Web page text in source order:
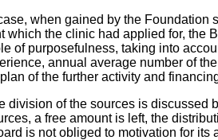
when gained by the Foundation
which the clinic had applied for, the
of purposefulness, taking into
annual average number of
of the further activity and
division of the sources is discussed
a free amount is left, the
is not obliged to motivation for its